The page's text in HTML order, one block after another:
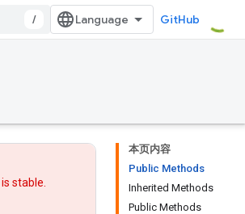
/ GitHub
本页内容
Public Methods
Inherited Methods
Public Methods
is stable.